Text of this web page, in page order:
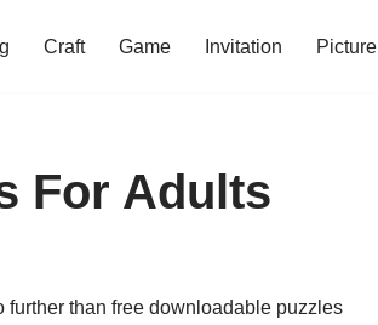
Craft Game Invitation Picture
For Adults
than free downloadable puzzles